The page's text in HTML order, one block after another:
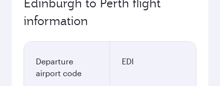
information
Departure
airport code
EDI